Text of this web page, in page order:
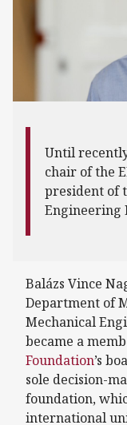
Until
chair of the
president of
Engineering
Balázs Vince
Department of
Mechanical
became a
Foundation’s
sole decision-
foundation,
international